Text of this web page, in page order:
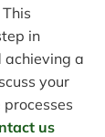
in
a
your
us